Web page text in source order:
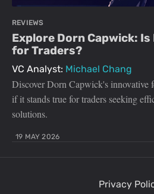
REVIEWS
Explore Dorn Capwick: Is
for Traders?
VC Analyst: Michael Chang
Discover Dorn Capwick's innovative
if it stands true for traders seeking
solutions.
19 MAY 2026
Privacy